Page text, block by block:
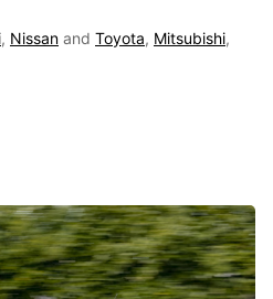
, Nissan and Toyota, Mitsubishi,